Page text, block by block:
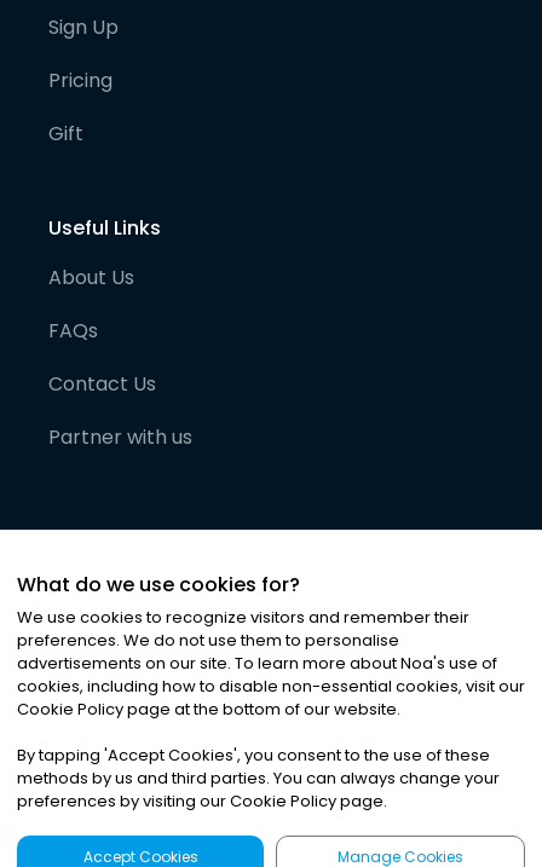
Sign Up
Pricing
Gift
Useful Links
About Us
FAQs
Contact Us
Partner with us
©2026Noa News Ltd. ALL RIGHTS RESERVED
Privacy|Terms & Conditions|Cookies
What do we use cookies for?
We use cookies to recognize visitors and remember their
preferences. We do not use them to personalise
advertisements on our site. To learn more about Noa's use of
cookies, including how to disable non-essential cookies, visit our
Cookie Policy page at the bottom of our website.
By tapping 'Accept Cookies', you consent to the use of these
methods by us and third parties. You can always change your
preferences by visiting our Cookie Policy page.
Accept Cookies Manage Cookies